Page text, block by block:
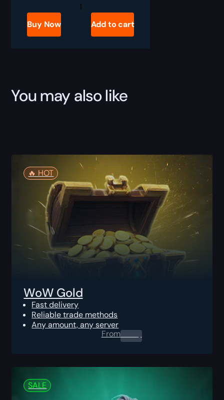
Mythic
+10
quantity
Buy Now Add to cart
You may also like
🔥️ HOT
WoW Gold
Fast delivery
Reliable trade methods
Any amount, any server
From0.00 $
SALE